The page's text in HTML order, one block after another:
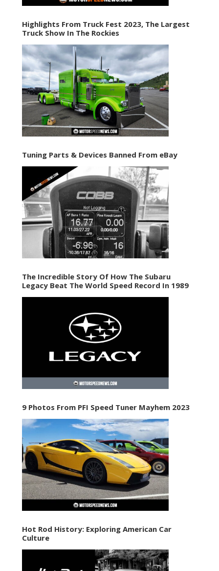
Highlights From Truck Fest 2023, The Largest
Truck Show In The Rockies
Tuning Parts & Devices Banned From eBay
The Incredible Story Of How The Subaru
Legacy Beat The World Speed Record In 1989
9 Photos From PFI Speed Tuner Mayhem 2023
Hot Rod History: Exploring American Car
Culture